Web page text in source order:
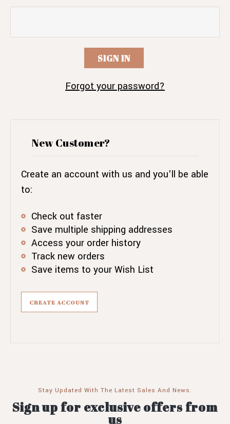
Forgot your password?
New Customer?
Create an account with us and you'll be able
to:
Check out faster
Save multiple shipping addresses
Access your order history
Track new orders
Save items to your Wish List
CREATE ACCOUNT
Stay Updated With The Latest Sales And News.
Sign up for exclusive offers from
us